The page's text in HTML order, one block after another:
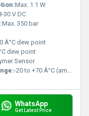
Max. 1.1 W
30 V DC
Max. 350 bar
Â°C dew point
dew point
Sensor
-20 to +70 Â°C (ambient)
WhatsApp
Get Latest Price